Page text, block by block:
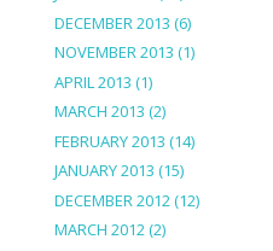
DECEMBER 2013 (6)
NOVEMBER 2013 (1)
APRIL 2013 (1)
MARCH 2013 (2)
FEBRUARY 2013 (14)
JANUARY 2013 (15)
DECEMBER 2012(12)
MARCH 2012(2)